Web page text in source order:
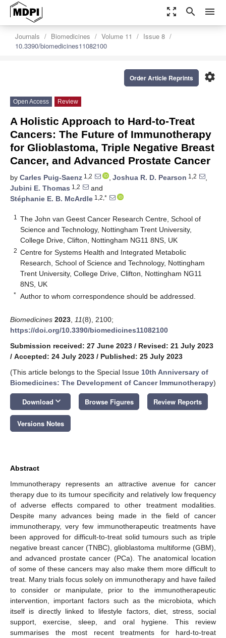
zoom_out_map search menu
Journals Biomedicines Volume 11
Issue 8
10.3390/biomedicines11082100
settings
Order Article Reprints
Open Access Review
A Holistic Approach to Hard-to-Treat
Cancers: The Future of Immunotherapy
for Glioblastoma, Triple Negative Breast
Cancer, and Advanced Prostate Cancer
by Carles Puig-Saenz 1,2 , Joshua R. D. Pearson 1,2
,
Jubini E. Thomas 1,2
and
Stéphanie E. B. McArdle 1,2,*
1
The John van Geest Cancer Research Centre, School of
Science and Technology, Nottingham Trent University,
College Drive, Clifton, Nottingham NG11 8NS, UK
2 Centre for Systems Health and Integrated Metabolic
Research, School of Science and Technology, Nottingham
Trent University, College Drive, Clifton, Nottingham NG11
8NS, UK
* Author to whom correspondence should be addressed.
Biomedicines 2023 11(8), 2100;
https://doi.org/10.3390/biomedicines11082100
Submission received: 27 June 2023 / Revised: 21 July 2023
/ Accepted: 24 July 2023 / Published: 25 July 2023
(This article belongs to the Special Issue 10th Anniversary of
Biomedicines: The Development of Cancer Immunotherapy)
Download keyboard_arrow_down Browse Figures Review Reports
Versions Notes
Abstract
Immunotherapy represents an attractive avenue for cancer
therapy due to its tumour specificity and relatively low frequency
of adverse effects compared to other treatment modalities.
Despite many advances being made in the field of cancer
immunotherapy, very few immunotherapeutic treatments have
been approved for difficult-to-treat solid tumours such as triple
negative breast cancer (TNBC), glioblastoma multiforme (GBM),
and advanced prostate cancer (PCa). The anatomical location
of some of these cancers may also make them more difficult to
treat. Many trials focus solely on immunotherapy and have failed
to consider or manipulate, prior to the immunotherapeutic
intervention, important factors such as the microbiota, which
itself is directly linked to lifestyle factors, diet, stress, social
support, exercise, sleep, and oral hygiene. This review
summarises the most recent treatments for hard-to-treat